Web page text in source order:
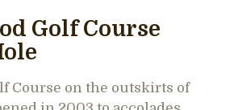
Golf Course
Course on the outskirts of